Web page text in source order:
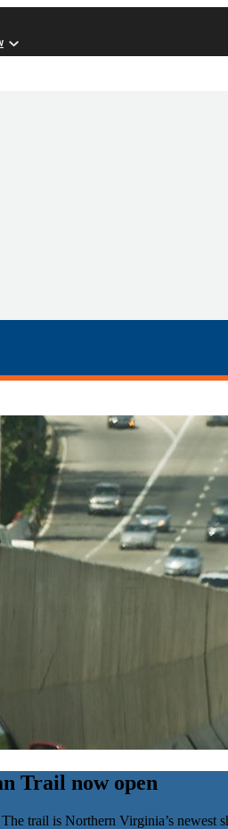
Trail now open
trail is Northern Virginia’s newest